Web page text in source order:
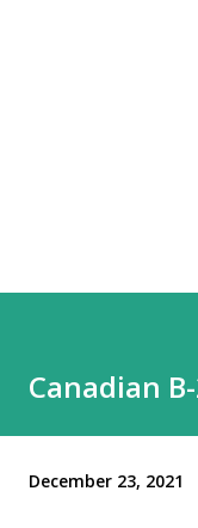
Canadian
December 23, 2021